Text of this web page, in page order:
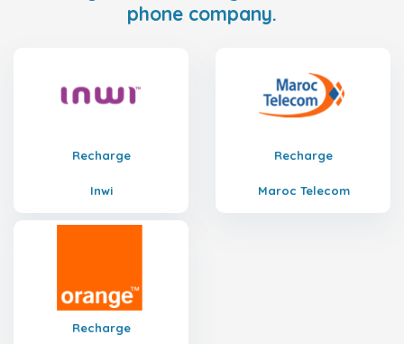
phone company.
Recharge
Inwi
Recharge
Maroc Telecom
Recharge